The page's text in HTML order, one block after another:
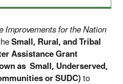
Improvements for the Nation
Small, Rural, and Tribal
Assistance Grant
as Small, Underserved,
or SUDC)to